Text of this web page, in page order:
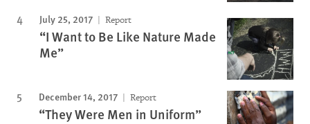
July 25, 2017 Report
“I Want to Be Like Nature Made
Me”
December 14, 2017 Report
“They Were Men in Uniform”